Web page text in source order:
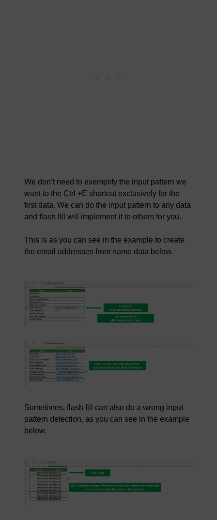
We don’t need to exemplify the input pattern we
want to the Ctrl +E shortcut exclusively for the
first data. We can do the input pattern to any data
and flash fill will implement it to others for you.
This is as you can see in the example to create
the email addresses from name data below.
Sometimes, flash fill can also do a wrong input
pattern detection, as you can see in the example
below.